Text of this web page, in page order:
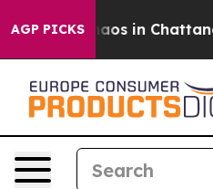
AGP PICKSChaos in